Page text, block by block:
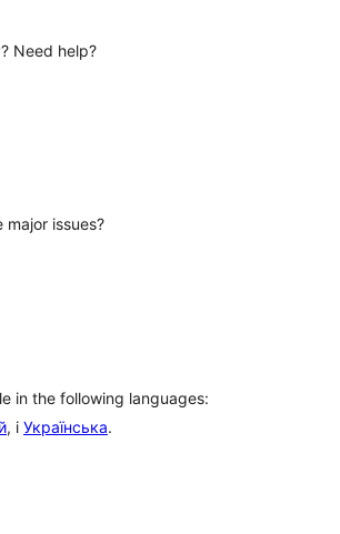
Need help?
major issues?
in the following languages:
, i Українська.